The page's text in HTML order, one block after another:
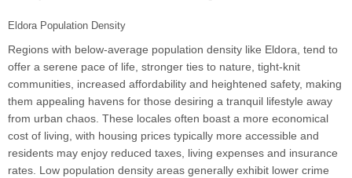
Eldora Population Density
Regions with below-average population density like Eldora, tend to
offer a serene pace of life, stronger ties to nature, tight-knit
communities, increased affordability and heightened safety, making
them appealing havens for those desiring a tranquil lifestyle away
from urban chaos. These locales often boast a more economical
cost of living, with housing prices typically more accessible and
residents may enjoy reduced taxes, living expenses and insurance
rates. Low population density areas generally exhibit lower crime